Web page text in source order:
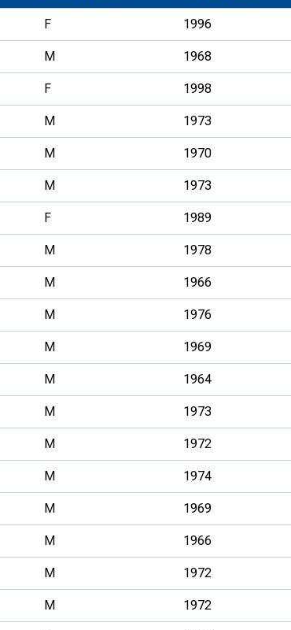
F 1996
M 1968
F 1998
M 1973
M 1970
M 1973
F 1989
M 1978
M 1966
M 1976
M 1969
M 1964
M 1973
M 1972
M 1974
M 1969
M 1966
M 1972
M 1972